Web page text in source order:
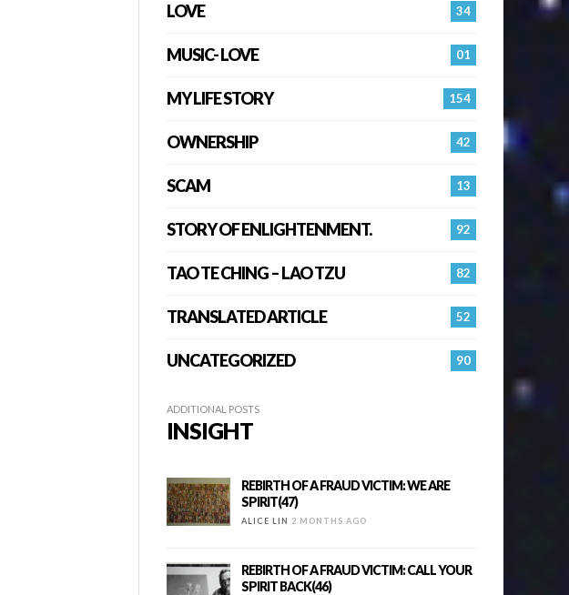
34
LOVE
01
MUSIC- LOVE
154
MY LIFE STORY
42
OWNERSHIP
13
SCAM
92
STORY OF ENLIGHTENMENT.
82
TAO TE CHING – LAO TZU
52
TRANSLATED ARTICLE
90
UNCATEGORIZED
ADDITIONAL POSTS
INSIGHT
REBIRTH OF A FRAUD VICTIM: WE ARE
SPIRIT(47)
ALICE LIN 2 MONTHS AGO
REBIRTH OF A FRAUD VICTIM: CALL YOUR
SPIRIT BACK(46)